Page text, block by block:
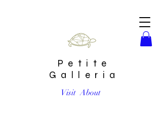
Petite
Galleria
Visit About